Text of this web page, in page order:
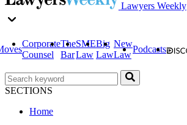
Lawyers Weekly
Corporate
Counsel
The
Bar
SME
Law
Big
Law
New
Law
Podcasts
SECTIONS
Home